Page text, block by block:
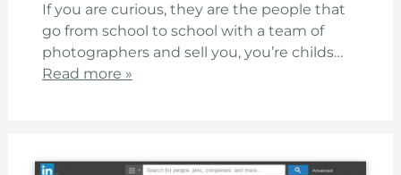
If you are curious, they are the people that
go from school to school with a team of
photographers and sell you, you’re childs…
Read more »